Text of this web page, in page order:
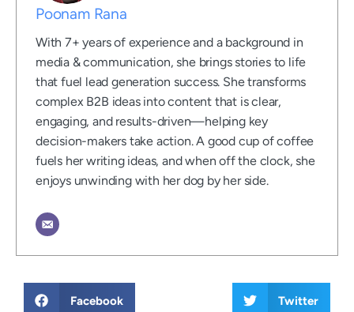
Poonam Rana
With 7+ years of experience and a background in
media & communication, she brings stories to life
that fuel lead generation success. She transforms
complex B2B ideas into content that is clear,
engaging, and results-driven—helping key
decision-makers take action. A good cup of coffee
fuels her writing ideas, and when off the clock, she
enjoys unwinding with her dog by her side.
Facebook Twitter